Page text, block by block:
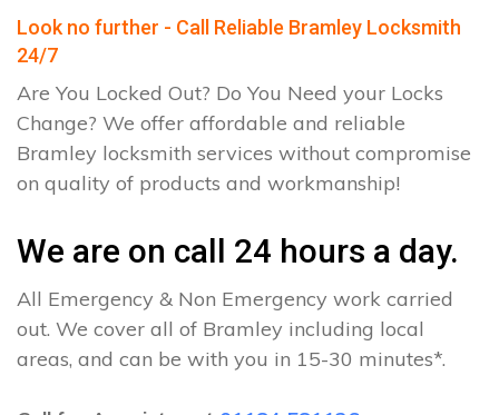
Look no further - Call Reliable Bramley Locksmith
24/7
Are You Locked Out? Do You Need your Locks
Change? We offer affordable and reliable
Bramley locksmith services without compromise
on quality of products and workmanship!
We are on call 24 hours a day.
All Emergency & Non Emergency work carried
out. We cover all of Bramley including local
areas, and can be with you in 15-30 minutes*.